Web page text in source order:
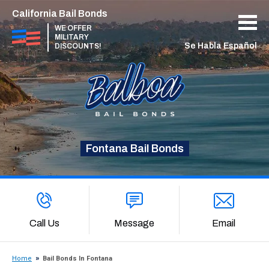
California Bail Bonds
WE OFFER
MILITARY
DISCOUNTS!
Se Habla Español
Fontana Bail Bonds
Call Us Message Email
Home Bail Bonds In Fontana